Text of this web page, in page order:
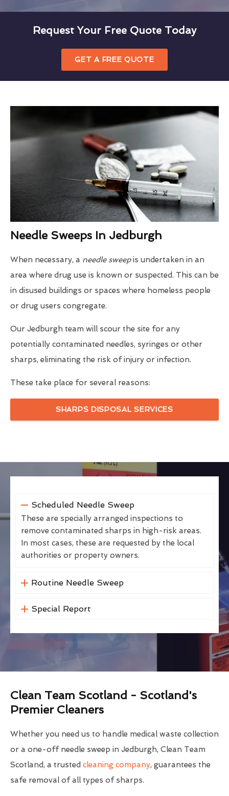
Request Your Free Quote Today
GET A FREE QUOTE
Needle Sweeps In Jedburgh
When necessary, a needle sweepis undertaken in an
area where drug use is known or suspected. This can be
in disused buildings or spaces where homeless people
or drug users congregate.
Our Jedburgh team will scour the site for any
potentially contaminated needles, syringes or other
sharps, eliminating the risk of injury or infection.
These take place for several reasons:
SHARPS DISPOSAL SERVICES
Scheduled Needle Sweep
These are specially arranged inspections to
remove contaminated sharps in high-risk areas.
In most cases, these are requested by the local
authorities or property owners.
Routine Needle Sweep
Special Report
Clean Team Scotland - Scotland's
Premier Cleaners
Whether you need us to handle medical waste collection
or a one-off needle sweep in Jedburgh, Clean Team
Scotland, a trusted cleaning company, guarantees the
safe removal of all types of sharps.